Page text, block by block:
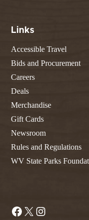
Links
Accessible Travel
Bids and Procurement
Careers
Deals
Merchandise
Gift Cards
Newsroom
Rules and Regulations
WV State Parks
Facebook
X